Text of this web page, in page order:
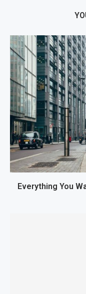
Everything You